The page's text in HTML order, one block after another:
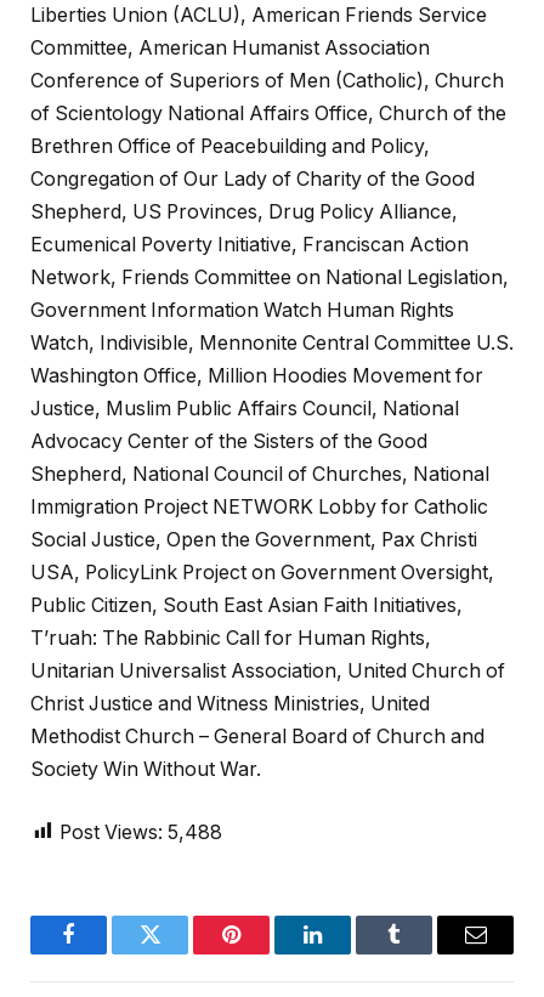
Liberties Union (ACLU), American Friends Service
Committee, American Humanist Association
Conference of Superiors of Men (Catholic), Church
of Scientology National Affairs Office, Church of the
Brethren Office of Peacebuilding and Policy,
Congregation of Our Lady of Charity of the Good
Shepherd, US Provinces, Drug Policy Alliance,
Ecumenical Poverty Initiative, Franciscan Action
Network, Friends Committee on National Legislation,
Government Information Watch Human Rights
Watch, Indivisible, Mennonite Central Committee U.S.
Washington Office, Million Hoodies Movement for
Justice, Muslim Public Affairs Council, National
Advocacy Center of the Sisters of the Good
Shepherd, National Council of Churches, National
Immigration Project NETWORK Lobby for Catholic
Social Justice, Open the Government, Pax Christi
USA, PolicyLink Project on Government Oversight,
Public Citizen, South East Asian Faith Initiatives,
T’ruah: The Rabbinic Call for Human Rights,
Unitarian Universalist Association, United Church of
Christ Justice and Witness Ministries, United
Methodist Church – General Board of Church and
Society Win Without War.
Post Views: 5,488
FacebookTwitter Pinterest LinkedInTumblr Email